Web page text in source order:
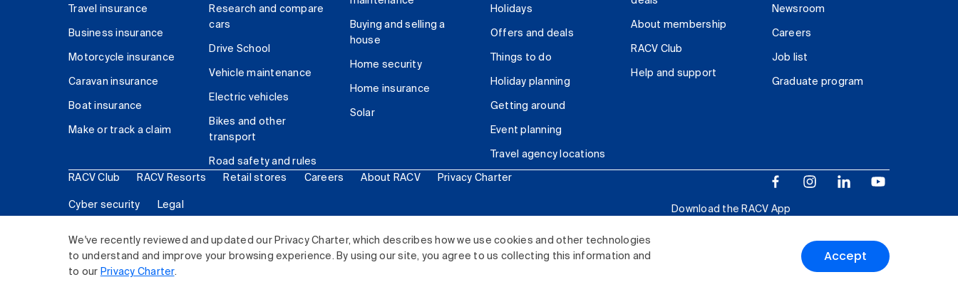
We've recently reviewed and updated our Privacy Charter, which describes how we use cookies and other technologies
to understand and improve your browsing experience. By using our site, you agree to us collecting this information and
to our Privacy Charter.
Accept
Travel insurance
Business insurance
Motorcycle insurance
Caravan insurance
Boat insurance
Make or track a claim
Research and compare
cars
Drive School
Vehicle maintenance
Electric vehicles
Bikes and other
transport
Road safety and rules
Buying and selling a
house
Home security
Home insurance
Solar
Holidays
Offers and deals
Things to do
Holiday planning
Getting around
Event planning
Travel agency locations
About membership
RACV Club
Help and support
Newsroom
Careers
Job list
Graduate program
RACV Club RACV Resorts Retail stores Careers About RACV Privacy Charter
Cyber security Legal
Download the RACV App